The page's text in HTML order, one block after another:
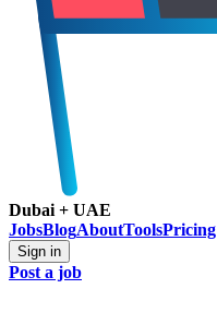
Dubai + UAE
JobsBlogAboutToolsPricing
Sign in
Post a job